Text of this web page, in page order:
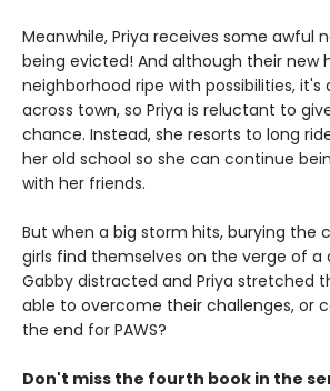
Meanwhile, Priya receives some awful
being evicted! And although their new
neighborhood ripe with possibilities, it's
across town, so Priya is reluctant to
chance. Instead, she resorts to long
her old school so she can continue
with her friends.
But when a big storm hits, burying the
girls find themselves on the verge of a
Gabby distracted and Priya stretched
able to overcome their challenges, or
the end for PAWS?
Don't miss the fourth book in the